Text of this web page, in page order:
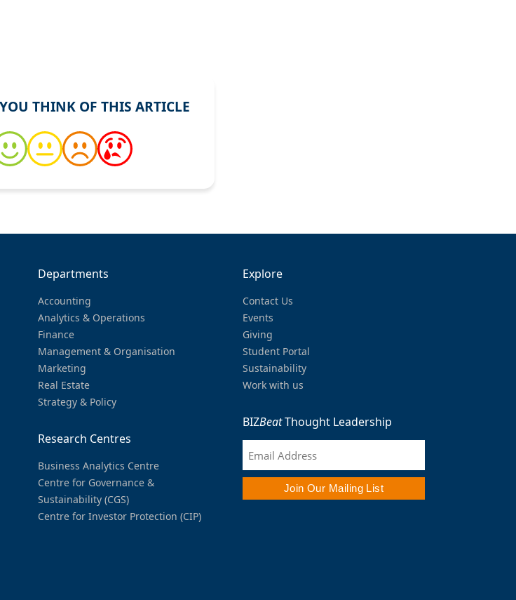
THINK OF THIS ARTICLE
Departments
Accounting
Analytics & Operations
Finance
Management & Organisation
Marketing
Real Estate
Strategy & Policy
Research Centres
Business Analytics Centre
Centre for Governance &
Sustainability (CGS)
Centre for Investor Protection (CIP)
Explore
Contact Us
Events
Giving
Student Portal
Sustainability
Work with us
BIZBeatThought Leadership